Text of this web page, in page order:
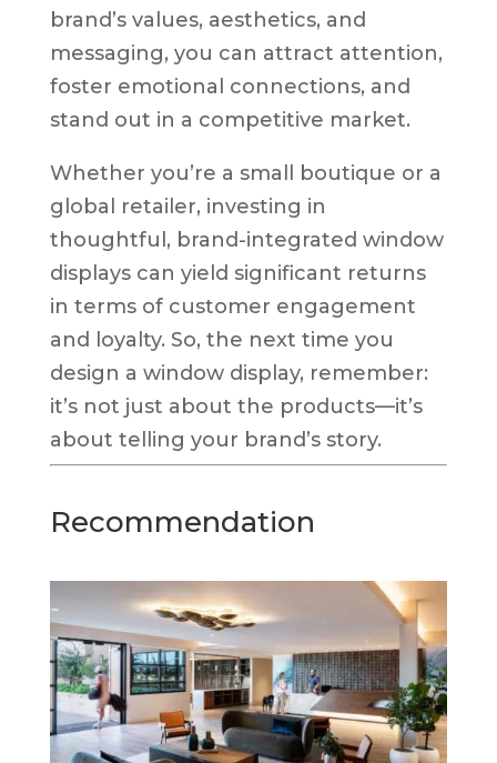
brand’s values, aesthetics, and
messaging, you can attract attention,
foster emotional connections, and
stand out in a competitive market.
Whether you’re a small boutique or a
global retailer, investing in
thoughtful, brand-integrated window
displays can yield significant returns
in terms of customer engagement
and loyalty. So, the next time you
design a window display, remember:
it’s not just about the products—it’s
about telling your brand’s story.
Recommendation